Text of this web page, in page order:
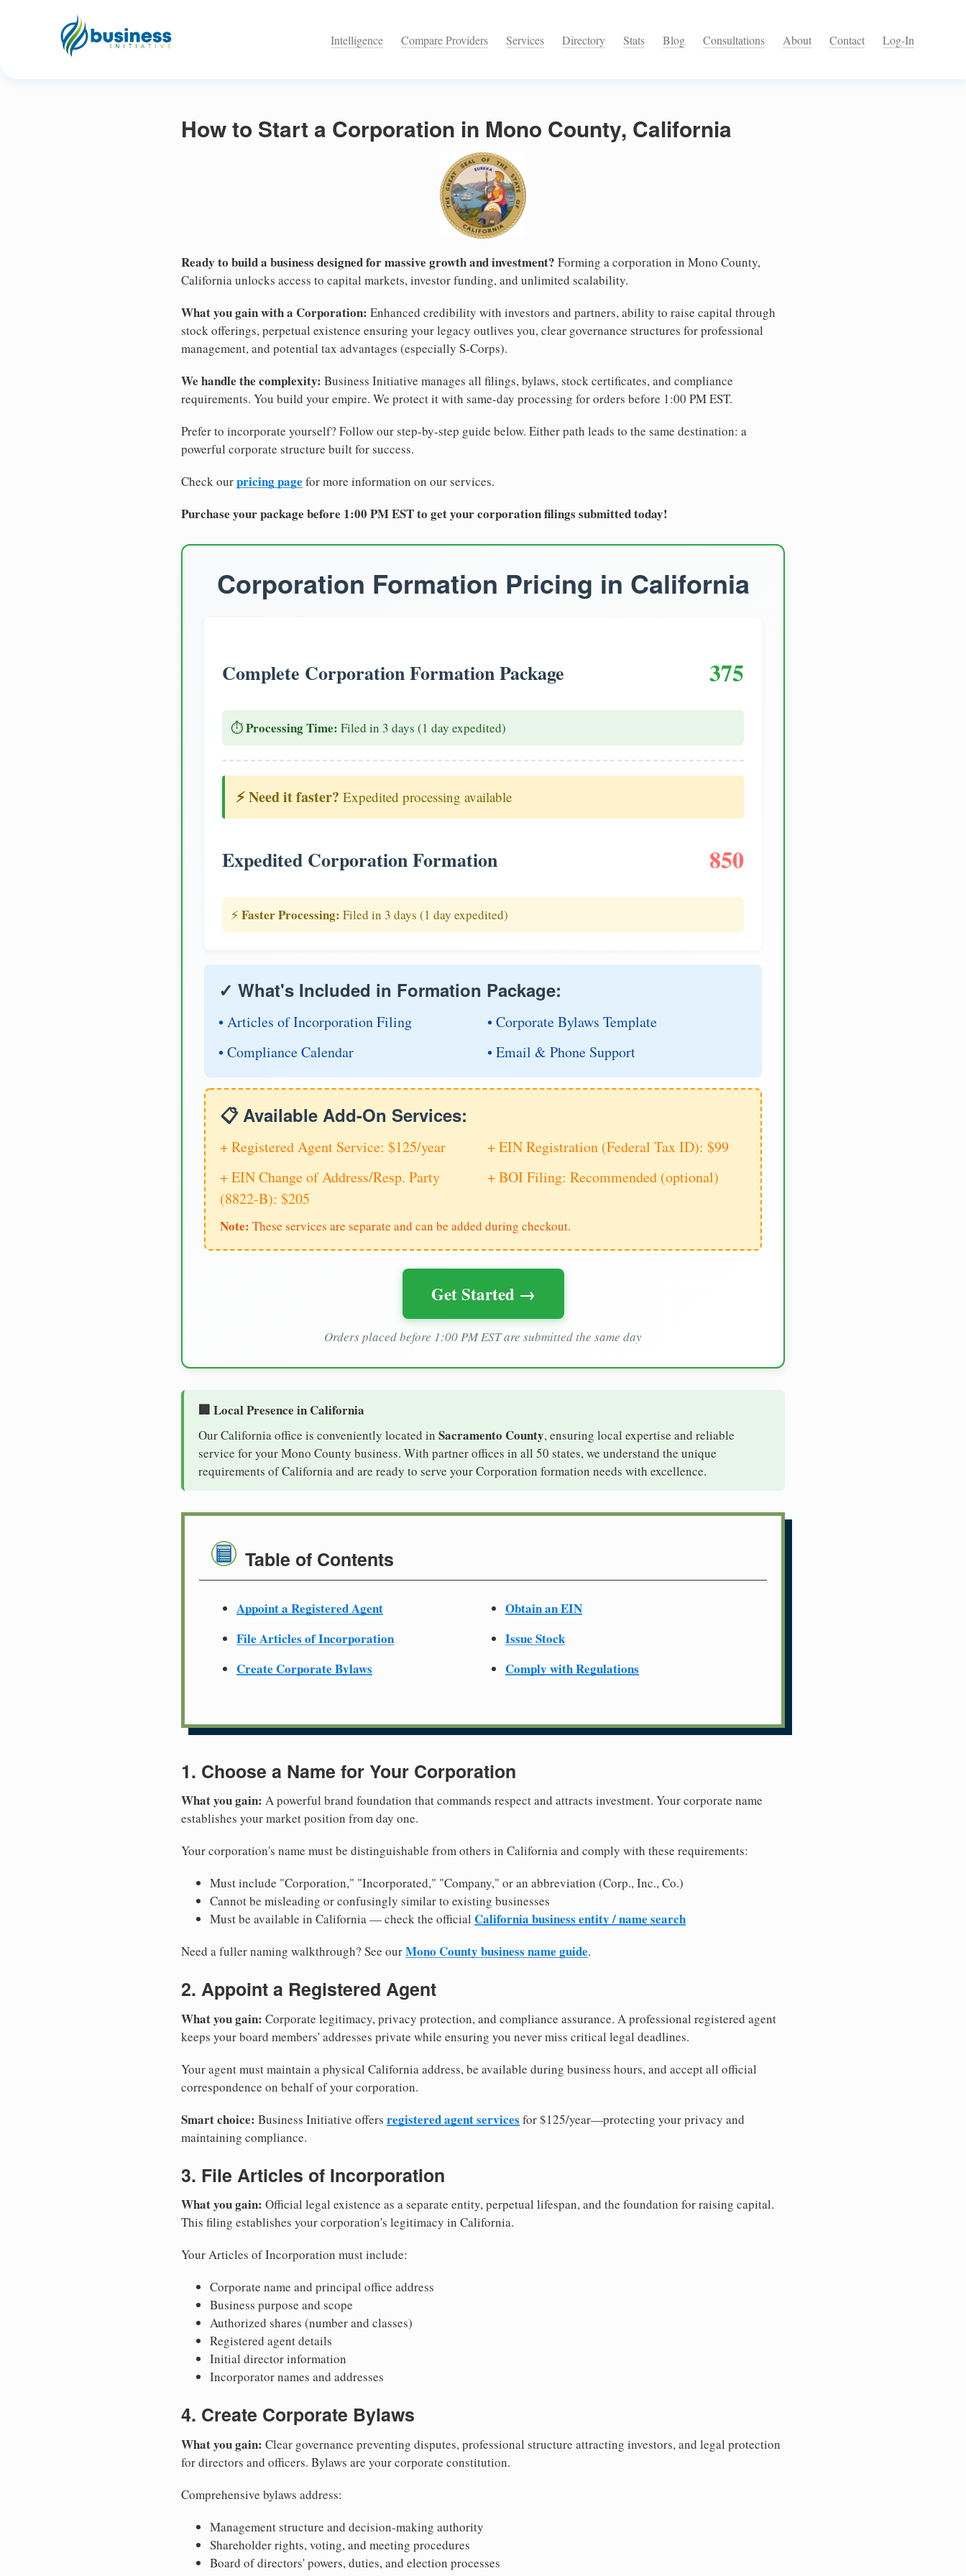
Intelligence Compare Providers Services Directory Stats Blog Consultations About Contact Log-In
How to Start a Corporation in Mono County, California
Ready to build a business designed for massive growth and investment? Forming a corporation in Mono County,
California unlocks access to capital markets, investor funding, and unlimited scalability.
What you gain with a Corporation: Enhanced credibility with investors and partners, ability to raise capital through
stock offerings, perpetual existence ensuring your legacy outlives you, clear governance structures for professional
management, and potential tax advantages (especially S-Corps).
We handle the complexity: Business Initiative manages all filings, bylaws, stock certificates, and compliance
requirements. You build your empire. We protect it with same-day processing for orders before 1:00 PM EST.
Prefer to incorporate yourself? Follow our step-by-step guide below. Either path leads to the same destination: a
powerful corporate structure built for success.
Check ourpricing page for more information on our services.
Purchase your package before 1:00 PM EST to get your corporation filings submitted today!
Corporation Formation Pricing in California
Complete Corporation Formation Package 375
⏱️Processing Time: Filed in 3 days (1 day expedited)
⚡ Need it faster? Expedited processing available
Expedited Corporation Formation 850
⚡ Faster Processing: Filed in 3 days (1 day expedited)
✓ What's Included in Formation Package:
• Articles of Incorporation Filing
• Corporate Bylaws Template
• Compliance Calendar
• Email & Phone Support
📋 Available Add-On Services:
+ Registered Agent Service: $125/year
+ EIN Registration (Federal Tax ID): $99
+ EIN Change of Address/Resp. Party
(8822-B): $205
+ BOI Filing: Recommended (optional)
Note: These services are separate and can be added during checkout.
Get Started →
Orders placed before 1:00 PM EST are submitted the same day
🏢 Local Presence in California
Our California office is conveniently located in Sacramento County, ensuring local expertise and reliable
service for your Mono County business. With partner offices in all 50 states, we understand the unique
requirements of California and are ready to serve your Corporation formation needs with excellence.
Table of Contents
Appoint a Registered Agent
File Articles of Incorporation
Create Corporate Bylaws
Obtain an EIN
Issue Stock
Comply with Regulations
1. Choose a Name for Your Corporation
What you gain: A powerful brand foundation that commands respect and attracts investment. Your corporate name
establishes your market position from day one.
Your corporation's name must be distinguishable from others in California and comply with these requirements:
Must include "Corporation," "Incorporated," "Company," or an abbreviation (Corp., Inc., Co.)
Cannot be misleading or confusingly similar to existing businesses
Must be available in California — check the official California business entity / name search
Need a fuller naming walkthrough? See ourMono County business name guide.
2. Appoint a Registered Agent
What you gain: Corporate legitimacy, privacy protection, and compliance assurance. A professional registered agent
keeps your board members' addresses private while ensuring you never miss critical legal deadlines.
Your agent must maintain a physical California address, be available during business hours, and accept all official
correspondence on behalf of your corporation.
Smart choice: Business Initiative offers registered agent services for $125/year—protecting your privacy and
maintaining compliance.
3. File Articles of Incorporation
What you gain: Official legal existence as a separate entity, perpetual lifespan, and the foundation for raising capital.
This filing establishes your corporation's legitimacy in California.
Your Articles of Incorporation must include:
Corporate name and principal office address
Business purpose and scope
Authorized shares (number and classes)
Registered agent details
Initial director information
Incorporator names and addresses
4. Create Corporate Bylaws
What you gain: Clear governance preventing disputes, professional structure attracting investors, and legal protection
for directors and officers. Bylaws are your corporate constitution.
Comprehensive bylaws address:
Management structure and decision-making authority
Shareholder rights, voting, and meeting procedures
Board of directors' powers, duties, and election processes